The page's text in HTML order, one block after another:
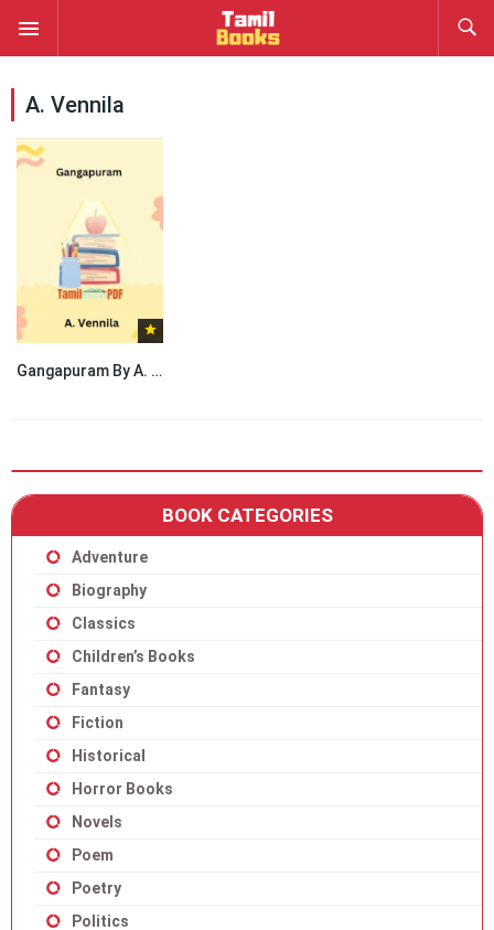
A. Vennila
Gangapuram By A. Vennila
BOOK CATEGORIES
Adventure
Biography
Classics
Children’s Books
Fantasy
Fiction
Historical
Horror Books
Novels
Poem
Poetry
Politics